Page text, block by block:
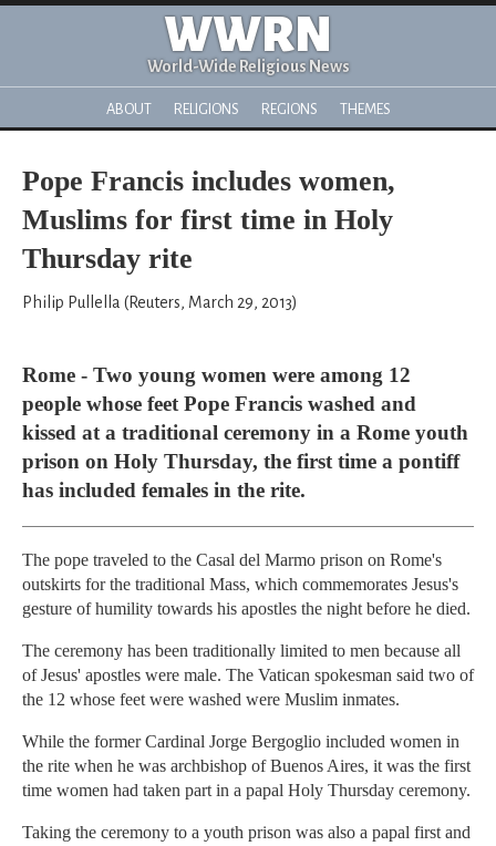
WWRN
World-Wide Religious News
ABOUT RELIGIONS REGIONS THEMES
Pope Francis includes women,
Muslims for first time in Holy
Thursday rite
Philip Pullella (Reuters, March 29, 2013)
Rome - Two young women were among 12
people whose feet Pope Francis washed and
kissed at a traditional ceremony in a Rome youth
prison on Holy Thursday, the first time a pontiff
has included females in the rite.
The pope traveled to the Casal del Marmo prison on Rome's
outskirts for the traditional Mass, which commemorates Jesus's
gesture of humility towards his apostles the night before he died.
The ceremony has been traditionally limited to men because all
of Jesus' apostles were male. The Vatican spokesman said two of
the 12 whose feet were washed were Muslim inmates.
While the former Cardinal Jorge Bergoglio included women in
the rite when he was archbishop of Buenos Aires, it was the first
time women had taken part in a papal Holy Thursday ceremony.
Taking the ceremony to a youth prison was also a papal first and